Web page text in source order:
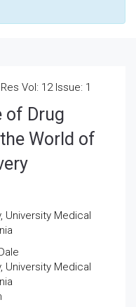
Vol: 12 Issue: 1
of Drug
World of
University Medical
University Medical